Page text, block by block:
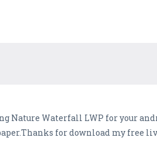
Nature Waterfall LWP for your
for download my free